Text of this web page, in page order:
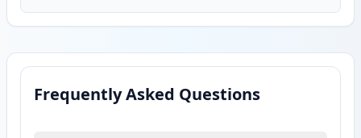
Frequently Asked Questions